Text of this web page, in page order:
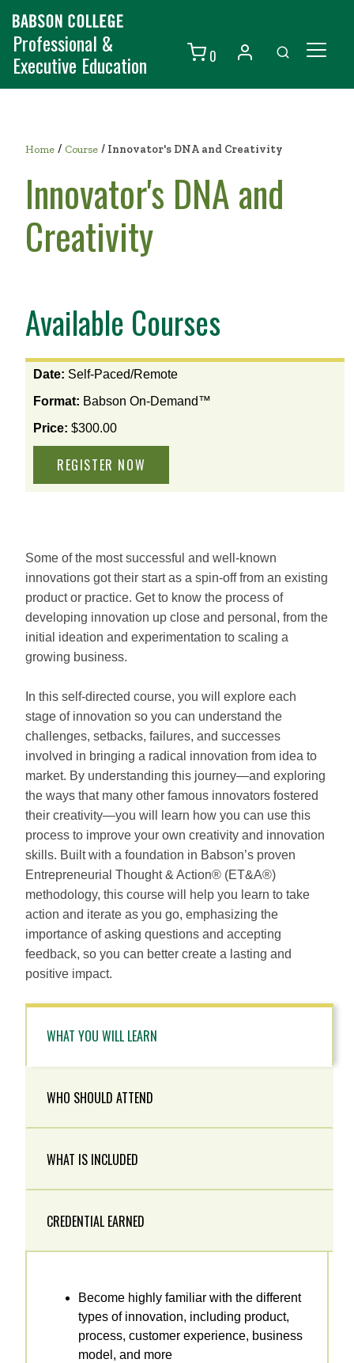
Professional &
Executive Education 0
Individuals
Contact Us
Home / Course / Innovator's DNA and Creativity
Innovator's DNA and
Creativity
Available Courses
View
available
options
Date: Self-Paced/Remote
Format: Babson On-Demand™
Price: $300.00
Some of the most successful and well-known
innovations got their start as a spin-off from an existing
product or practice. Get to know the process of
developing innovation up close and personal, from the
initial ideation and experimentation to scaling a
growing business.
In this self-directed course, you will explore each
stage of innovation so you can understand the
challenges, setbacks, failures, and successes
involved in bringing a radical innovation from idea to
market. By understanding this journey—and exploring
the ways that many other famous innovators fostered
their creativity—you will learn how you can use this
process to improve your own creativity and innovation
skills. Built with a foundation in Babson’s proven
Entrepreneurial Thought & Action® (ET&A®)
methodology, this course will help you learn to take
action and iterate as you go, emphasizing the
importance of asking questions and accepting
feedback, so you can better create a lasting and
positive impact.
WHAT YOU WILL LEARN
WHO SHOULD ATTEND
WHAT IS INCLUDED
CREDENTIAL EARNED
Become highly familiar with the different
types of innovation, including product,
process, customer experience, business
model, and more